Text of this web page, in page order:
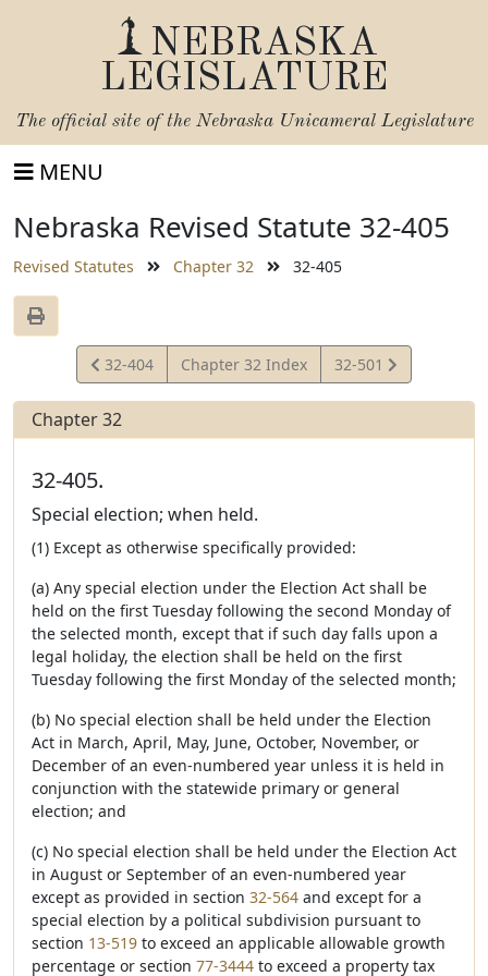
NEBRASKA
LEGISLATURE
The official site of the Nebraska Unicameral Legislature
MENU
Nebraska Revised Statute 32-405
Revised Statutes Chapter 32 32-405
View
Statute
32-404 Chapter 32 Index
View
Statute
32-501
Chapter 32
32-405.
Special election; when held.
(1) Except as otherwise specifically provided:
(a) Any special election under the Election Act shall be
held on the first Tuesday following the second Monday of
the selected month, except that if such day falls upon a
legal holiday, the election shall be held on the first
Tuesday following the first Monday of the selected month;
(b) No special election shall be held under the Election
Act in March, April, May, June, October, November, or
December of an even-numbered year unless it is held in
conjunction with the statewide primary or general
election; and
(c) No special election shall be held under the Election Act
in August or September of an even-numbered year
except as provided in section 32-564 and except for a
special election by a political subdivision pursuant to
section 13-519 to exceed an applicable allowable growth
percentage or section 77-3444 to exceed a property tax